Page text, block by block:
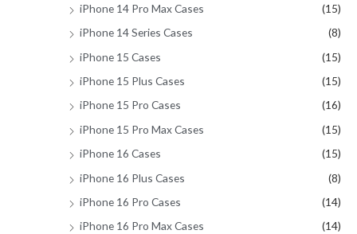
iPhone 14 Pro Max Cases
(15)
iPhone 14 Series Cases
(8)
iPhone 15 Cases
(15)
iPhone 15 Plus Cases
(15)
iPhone 15 Pro Cases
(16)
iPhone 15 Pro Max Cases
(15)
iPhone 16 Cases
(15)
iPhone 16 Plus Cases
(8)
iPhone 16 Pro Cases
(14)
iPhone 16 Pro Max Cases
(14)